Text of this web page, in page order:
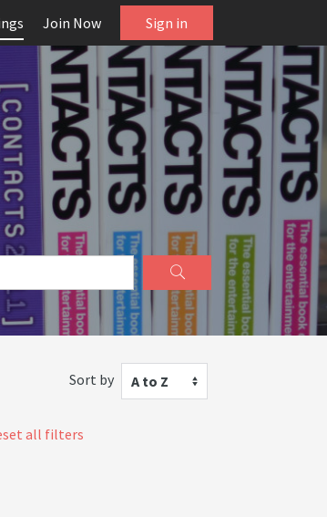
Join Now Sign in
Sort by A to Z
all filters